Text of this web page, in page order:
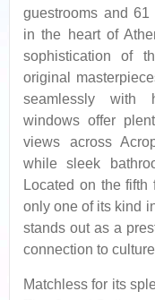
guestrooms and
in the heart of
sophistication of
original
seamlessly with
windows offer
views across
while sleek
Located on the fifth
only one of its kind
stands out as a
connection to
Matchless for its